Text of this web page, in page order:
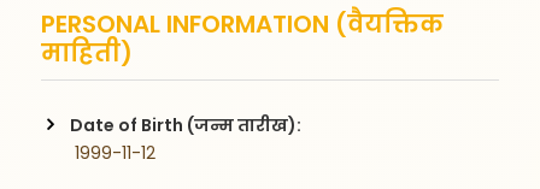
PERSONAL INFORMATION (वैयक्तिक
माहिती)
Date of Birth (जन्म तारीख):
1999-11-12